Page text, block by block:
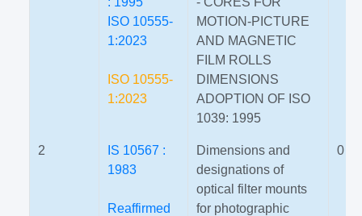
ISO 10555-
1:2023
ISO 10555-
1:2023
MOTION-PICTURE
AND MAGNETIC
FILM ROLLS
DIMENSIONS
ADOPTION OF ISO
1039: 1995
2
IS 10567 :
1983
Reaffirmed
Dimensions and
designations of
optical filter mounts
for photographic
0